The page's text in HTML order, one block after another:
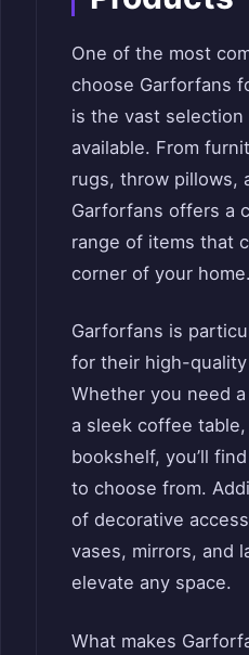
One of the most
choose Garforfans
is the vast
available. From
rugs, throw pillows,
Garforfans offers a
range of items that
corner of your home.
Garforfans is
for their high-
Whether you need
a sleek coffee
bookshelf, you’ll
to choose from.
of decorative
vases, mirrors, and
elevate any space.
What makes